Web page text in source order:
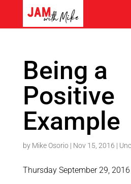
Being a
Positive
Example
by Mike Osorio| Nov 15, 2016 |
Thursday September 29,